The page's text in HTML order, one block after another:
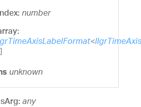
number
<
unknown
any